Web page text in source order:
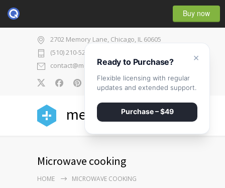
Buy now
2702 Memory Lane, Chicago, IL 60605
(510) 210-5225
contact@medicenter.com
0
medicenter
Microwave cooking
HOME MICROWAVE COOKING
×
Ready to Purchase?
Flexible licensing with regular
updates and extended support.
Purchase – $49